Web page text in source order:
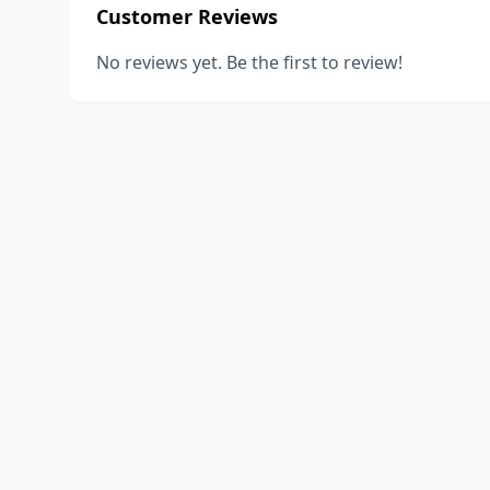
Customer Reviews
No reviews yet. Be the first to review!